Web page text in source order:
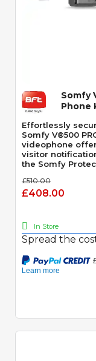
Somfy
Phone
Effortlessly
Somfy V®500
videophone
visitor
the Somfy
£510.00
£408.00
In Store
Spread the